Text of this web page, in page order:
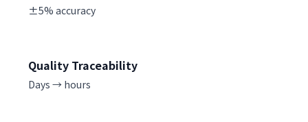
±5% accuracy
Quality Traceability
Days → hours